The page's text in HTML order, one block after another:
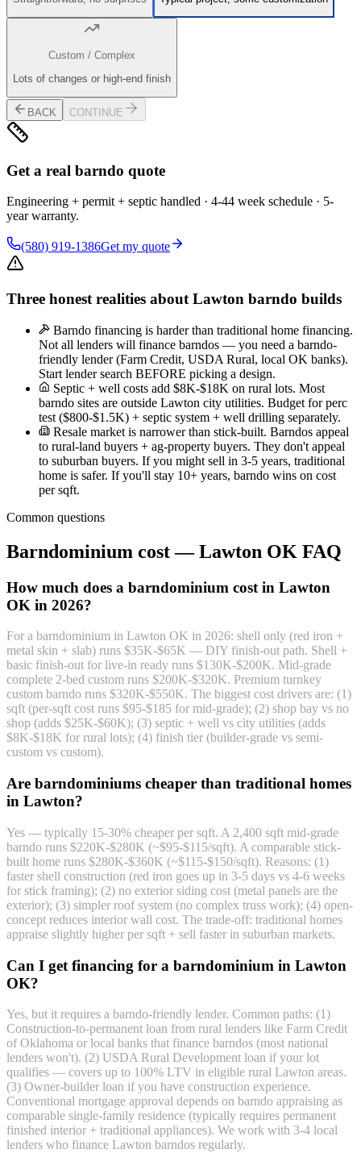
Custom / Complex
Lots of changes or high-end finish
BACK CONTINUE
Get a real barndo quote
Engineering + permit + septic handled · 4-44 week schedule · 5-
year warranty.
(580) 919-1386Get my quote
Three honest realities about Lawton barndo builds
Barndo financing is harder than traditional home financing.
Not all lenders will finance barndos — you need a barndo-
friendly lender (Farm Credit, USDA Rural, local OK banks).
Start lender search BEFORE picking a design.
Septic + well costs add $8K-$18K on rural lots. Most
barndo sites are outside Lawton city utilities. Budget for perc
test ($800-$1.5K) + septic system + well drilling separately.
Resale market is narrower than stick-built. Barndos appeal
to rural-land buyers + ag-property buyers. They don't appeal
to suburban buyers. If you might sell in 3-5 years, traditional
home is safer. If you'll stay 10+ years, barndo wins on cost
per sqft.
Common questions
Barndominium cost — Lawton OK FAQ
How much does a barndominium cost in Lawton
OK in 2026?
For a barndominium in Lawton OK in 2026: shell only (red iron +
metal skin + slab) runs $35K-$65K — DIY finish-out path. Shell +
basic finish-out for live-in ready runs $130K-$200K. Mid-grade
complete 2-bed custom runs $200K-$320K. Premium turnkey
custom barndo runs $320K-$550K. The biggest cost drivers are: (1)
sqft (per-sqft cost runs $95-$185 for mid-grade); (2) shop bay vs no
shop (adds $25K-$60K); (3) septic + well vs city utilities (adds
$8K-$18K for rural lots); (4) finish tier (builder-grade vs semi-
custom vs custom).
Are barndominiums cheaper than traditional homes
in Lawton?
Yes — typically 15-30% cheaper per sqft. A 2,400 sqft mid-grade
barndo runs $220K-$280K (~$95-$115/sqft). A comparable stick-
built home runs $280K-$360K (~$115-$150/sqft). Reasons: (1)
faster shell construction (red iron goes up in 3-5 days vs 4-6 weeks
for stick framing); (2) no exterior siding cost (metal panels are the
exterior); (3) simpler roof system (no complex truss work); (4) open-
concept reduces interior wall cost. The trade-off: traditional homes
appraise slightly higher per sqft + sell faster in suburban markets.
Can I get financing for a barndominium in Lawton
OK?
Yes, but it requires a barndo-friendly lender. Common paths: (1)
Construction-to-permanent loan from rural lenders like Farm Credit
of Oklahoma or local banks that finance barndos (most national
lenders won't). (2) USDA Rural Development loan if your lot
qualifies — covers up to 100% LTV in eligible rural Lawton areas.
(3) Owner-builder loan if you have construction experience.
Conventional mortgage approval depends on barndo appraising as
comparable single-family residence (typically requires permanent
finished interior + traditional appliances). We work with 3-4 local
lenders who finance Lawton barndos regularly.